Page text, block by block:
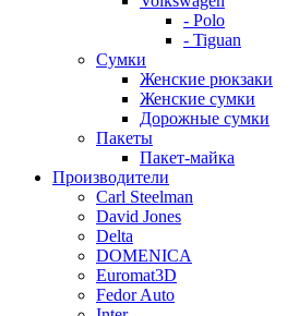
- Polo
- Tiguan
Сумки
Женские рюкзаки
Женские сумки
Дорожные сумки
Пакеты
Пакет-майка
Производители
Carl Steelman
David Jones
Delta
DOMENICA
Euromat3D
Fedor Auto